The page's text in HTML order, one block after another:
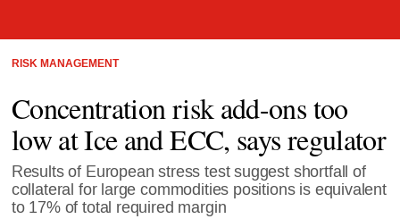
RISK MANAGEMENT
Concentration risk add-ons too
low at Ice and ECC, says regulator
Results of European stress test suggest shortfall of
collateral for large commodities positions is equivalent
to 17% of total required margin